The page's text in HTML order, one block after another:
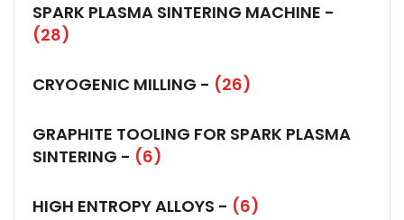
SPARK PLASMA SINTERING MACHINE -
(28)
CRYOGENIC MILLING - (26)
GRAPHITE TOOLING FOR SPARK PLASMA
SINTERING - (6)
HIGH ENTROPY ALLOYS - (6)